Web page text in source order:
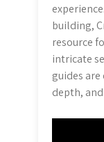
building,
resource
intricate
guides
depth,